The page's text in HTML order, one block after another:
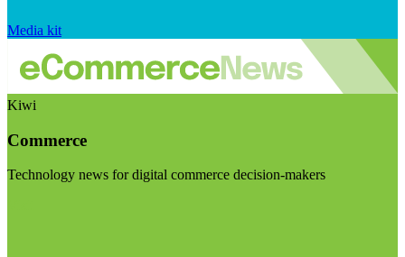
Media kit
Kiwi
Commerce
Technology news for digital commerce decision-makers